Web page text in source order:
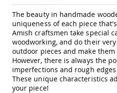
Pit
Tables
Amish
Patio
Bar
&
Pub
Tables
Amish
The beauty in handmade
uniqueness of each piece
Amish craftsmen take special
woodworking, and do their
outdoor pieces and make
However, there is always the
imperfections and rough
These unique characteristics
your piece!